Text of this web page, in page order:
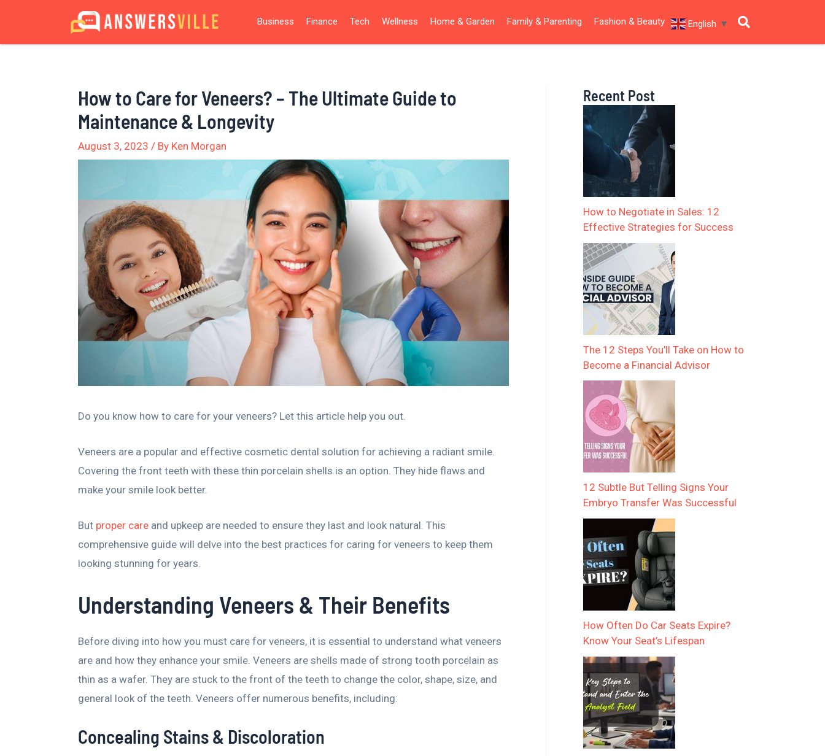
content
Business Finance Tech Wellness Home & Garden Family & Parenting Fashion & Beauty English ▼
How to Care for Veneers? – The Ultimate Guide to
Maintenance & Longevity
August 3, 2023 / By Ken Morgan
Do you know how to care for your veneers? Let this article help you out.
Veneers are a popular and effective cosmetic dental solution for achieving a radiant smile.
Covering the front teeth with these thin porcelain shells is an option. They hide flaws and
make your smile look better.
But proper care and upkeep are needed to ensure they last and look natural. This
comprehensive guide will delve into the best practices for caring for veneers to keep them
looking stunning for years.
Understanding Veneers & Their Benefits
Before diving into how you must care for veneers, it is essential to understand what veneers
are and how they enhance your smile. Veneers are shells made of strong tooth porcelain as
thin as a wafer. They are stuck to the front of the teeth to change the color, shape, size, and
general look of the teeth. Veneers offer numerous benefits, including:
Concealing Stains & Discoloration
Post
navigation
Recent Post
How to Negotiate in Sales: 12
Effective Strategies for Success
The 12 Steps You’ll Take on How to
Become a Financial Advisor
12 Subtle But Telling Signs Your
Embryo Transfer Was Successful
How Often Do Car Seats Expire?
Know Your Seat’s Lifespan